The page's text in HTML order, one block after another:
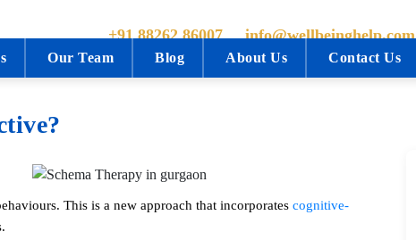
+91 88262 86007 info@wellbeinghelp.com
Our Team Blog About Us Contact Us
This is a new approach that incorporates cognitive-